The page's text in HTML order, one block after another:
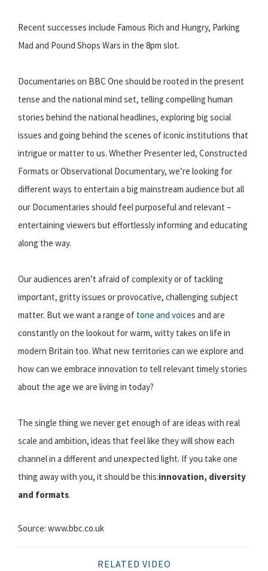
Recent successes include Famous Rich and Hungry, Parking
Mad and Pound Shops Wars in the 8pm slot.
Documentaries on BBC One should be rooted in the present
tense and the national mind set, telling compelling human
stories behind the national headlines, exploring big social
issues and going behind the scenes of iconic institutions that
intrigue or matter to us. Whether Presenter led, Constructed
Formats or Observational Documentary, we’re looking for
different ways to entertain a big mainstream audience but all
our Documentaries should feel purposeful and relevant –
entertaining viewers but effortlessly informing and educating
along the way.
Our audiences aren’t afraid of complexity or of tackling
important, gritty issues or provocative, challenging subject
matter. But we want a range of tone and voices and are
constantly on the lookout for warm, witty takes on life in
modern Britain too. What new territories can we explore and
how can we embrace innovation to tell relevant timely stories
about the age we are living in today?
The single thing we never get enough of are ideas with real
scale and ambition, ideas that feel like they will show each
channel in a different and unexpected light. If you take one
thing away with you, it should be this:innovation, diversity
and formats.
Source: www.bbc.co.uk
RELATED VIDEO